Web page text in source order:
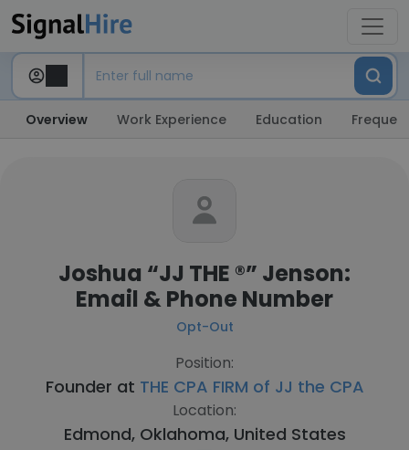
Overview Work Experience Education
Joshua “JJ THE ®️” Jenson:
Email & Phone Number
Opt-Out
Position:
Founder at THE CPA FIRM of JJ the CPA
Location:
Edmond, Oklahoma, United States